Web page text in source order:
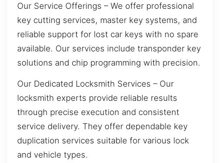
Our Service Offerings – We offer professional
key cutting services, master key systems, and
reliable support for lost car keys with no spare
available. Our services include transponder key
solutions and chip programming with precision.
Our Dedicated Locksmith Services – Our
locksmith experts provide reliable results
through precise execution and consistent
service delivery. They offer dependable key
duplication services suitable for various lock
and vehicle types.